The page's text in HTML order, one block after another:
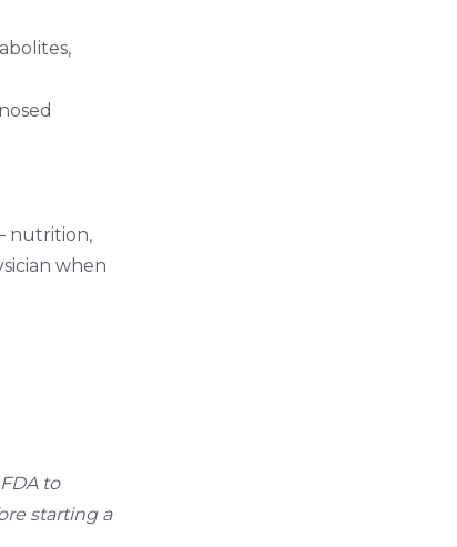
nutrition,
when
to
starting a